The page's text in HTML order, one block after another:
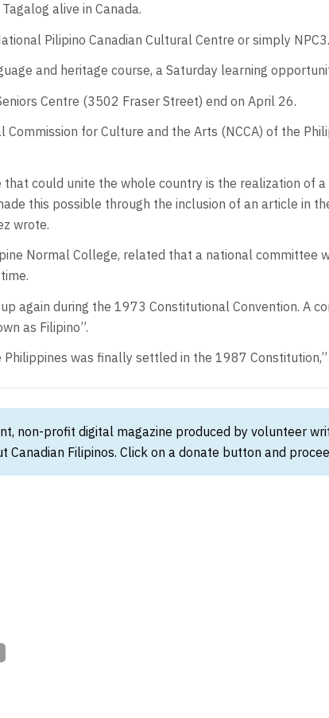
alive in Canada.
Pilipino Canadian Cultural Centre or simply NPC3.
and heritage course, a Saturday learning
Centre (3502 Fraser Street) end on April 26.
for Culture and the Arts (NCCA) of the
could unite the whole country is the realization of
this possible through the inclusion of an article in
wrote.
Normal College, related that a national committee
again during the 1973 Constitutional Convention. A
as Filipino”.
was finally settled in the 1987
non-profit digital magazine produced by volunteer
Filipinos. Click on a donate button and